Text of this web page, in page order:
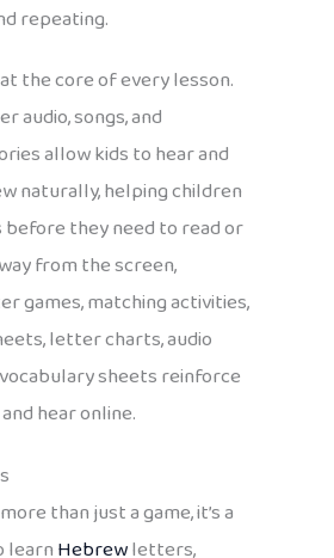
repeating.
the core of every lesson.
audio, songs, and
allow kids to hear and
naturally, helping children
they need to read or
from the screen,
games, matching activities,
letter charts, audio
sheets reinforce
hear online.
than just a game, it’s a
learnHebrewletters,